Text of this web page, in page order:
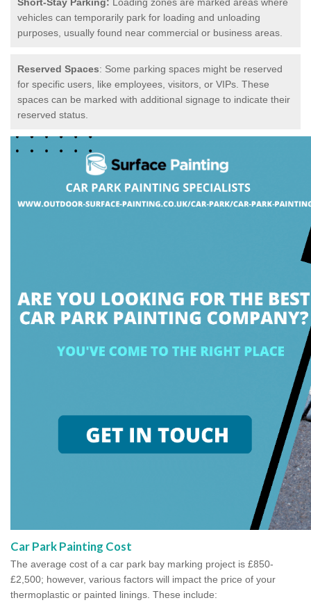
vehicles can temporarily park for loading and unloading
purposes, usually found near commercial or business areas.
Reserved Spaces: Some parking spaces might be reserved
for specific users, like employees, visitors, or VIPs. These
spaces can be marked with additional signage to indicate their
reserved status.
Car Park Painting Cost
The average cost of a car park bay marking project is £850-
£2,500; however, various factors will impact the price of your
thermoplastic or painted linings. These include: